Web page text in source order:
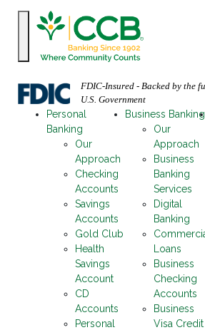
FDIC-Insured - Backed by the
U.S. Government
Personal
Banking
Our
Approach
Checking
Accounts
Savings
Accounts
Gold Club
Health
Savings
Account
CD
Accounts
Personal
Business Banking
Our
Approach
Business
Banking
Services
Digital
Banking
Loans
Business
Checking
Accounts
Business
Visa Credit